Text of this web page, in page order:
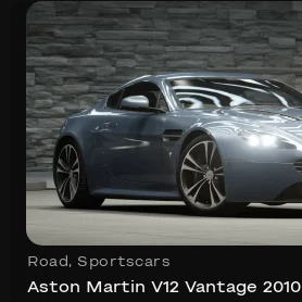
Road , Sportscars
Aston Martin V12 Vantage 2010